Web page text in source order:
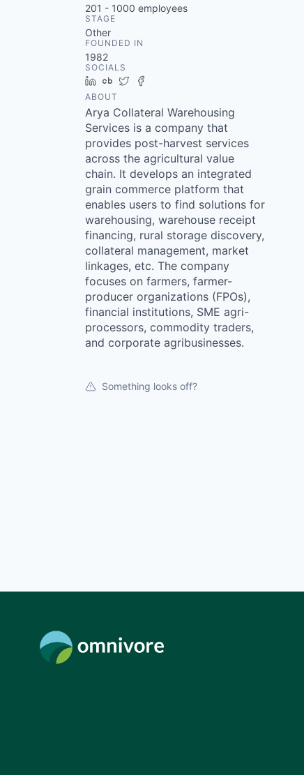
201 - 1000 employees
STAGE
Other
FOUNDED IN
1982
SOCIALS
LinkedIn
Crunchbase
Twitter
ABOUT
Arya Collateral Warehousing
Services is a company that
provides post-harvest services
across the agricultural value
chain. It develops an integrated
grain commerce platform that
enables users to find solutions for
warehousing, warehouse receipt
financing, rural storage discovery,
collateral management, market
linkages, etc. The company
focuses on farmers, farmer-
producer organizations (FPOs),
financial institutions, SME agri-
processors, commodity traders,
and corporate agribusinesses.
Something looks off?